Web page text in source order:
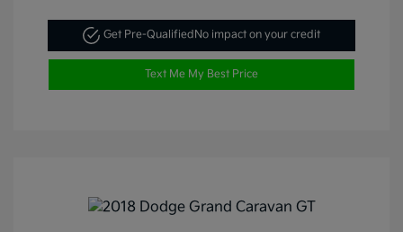
Get Pre-QualifiedNo impact on your credit
Text Me My Best Price